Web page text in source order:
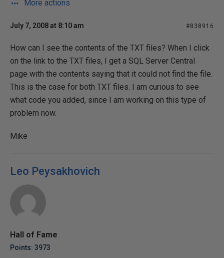
More actions
July 7, 2008 at 8:10 am #838916
How can I see the contents of the TXT files? When I click
on the link to the TXT files, I get a SQL Server Central
page with the contents saying that it could not find the file.
This is the case for both TXT files. I am curious to see
what code you added, since I am working on this type of
problem now.
Mike
Leo Peysakhovich
Hall of Fame
Points: 3973